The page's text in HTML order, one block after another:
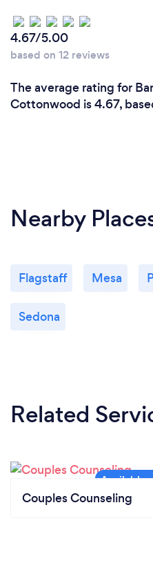
4.67/5.00
based on 12 reviews
The average rating for
Cottonwood is 4.67,
Nearby
Flagstaff Mesa
Sedona
Related
Couples Counseling